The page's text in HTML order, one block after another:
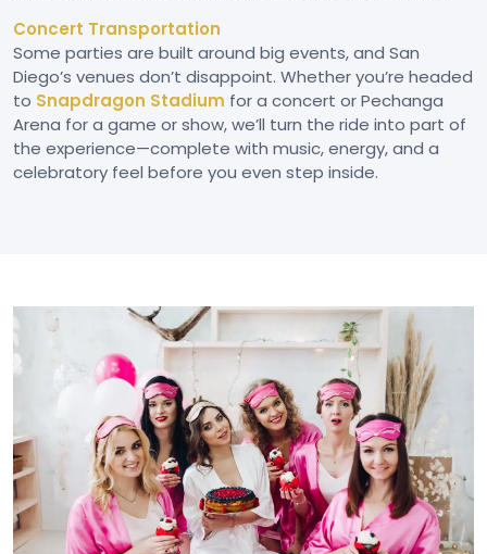
Concert Transportation
Some parties are built around big events, and San
Diego’s venues don’t disappoint. Whether you’re headed
to Snapdragon Stadium for a concert or Pechanga
Arena for a game or show, we’ll turn the ride into part of
the experience—complete with music, energy, and a
celebratory feel before you even step inside.